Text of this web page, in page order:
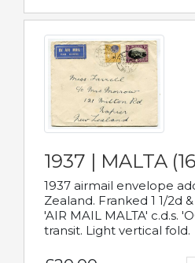
1937 | MALTA
1937 airmail envelope
Zealand. Franked 1 1/2d
'AIR MAIL MALTA' c.d.s.
transit. Light vertical fold.